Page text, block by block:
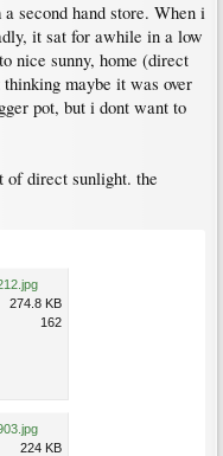
second hand store. When i
it sat for awhile in a low
nice sunny, home (direct
maybe it was over
pot, but i dont want to
of direct sunlight. the
274.8 KB
162
224 KB